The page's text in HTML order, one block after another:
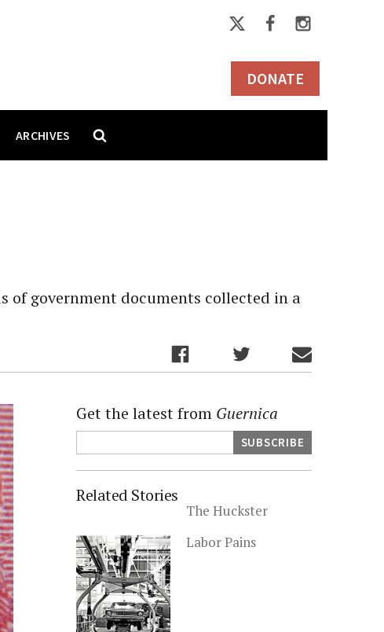
DONATE
ARCHIVES
of government documents collected in a
Get the latest from Guernica
Related Stories
The Huckster
Labor Pains